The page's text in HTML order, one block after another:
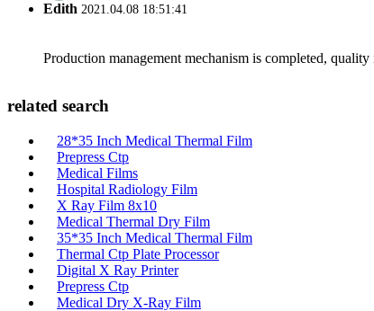
Edith 2021.04.08 18:51:41
Production management mechanism is completed,
related search
28*35 Inch Medical Thermal Film
Prepress Ctp
Medical Films
Hospital Radiology Film
X Ray Film 8x10
Medical Thermal Dry Film
35*35 Inch Medical Thermal Film
Thermal Ctp Plate Processor
Digital X Ray Printer
Prepress Ctp
Medical Dry X-Ray Film